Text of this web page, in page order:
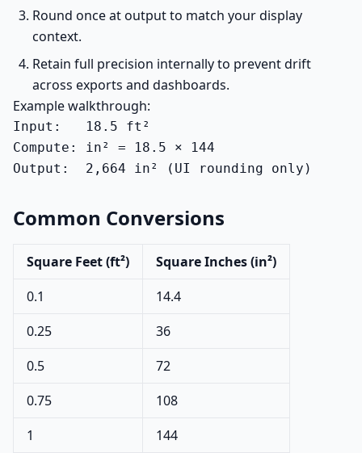
Round once at output to match your display
context.
Retain full precision internally to prevent drift
across exports and dashboards.
Example walkthrough:
Input:   18.5 ft²
Compute: in² = 18.5 × 144
Output:  2,664 in² (UI rounding only)
Common Conversions
Square Feet (ft²)
Square Inches (in²)
0.1
14.4
0.25
36
0.5
72
0.75
108
1
144